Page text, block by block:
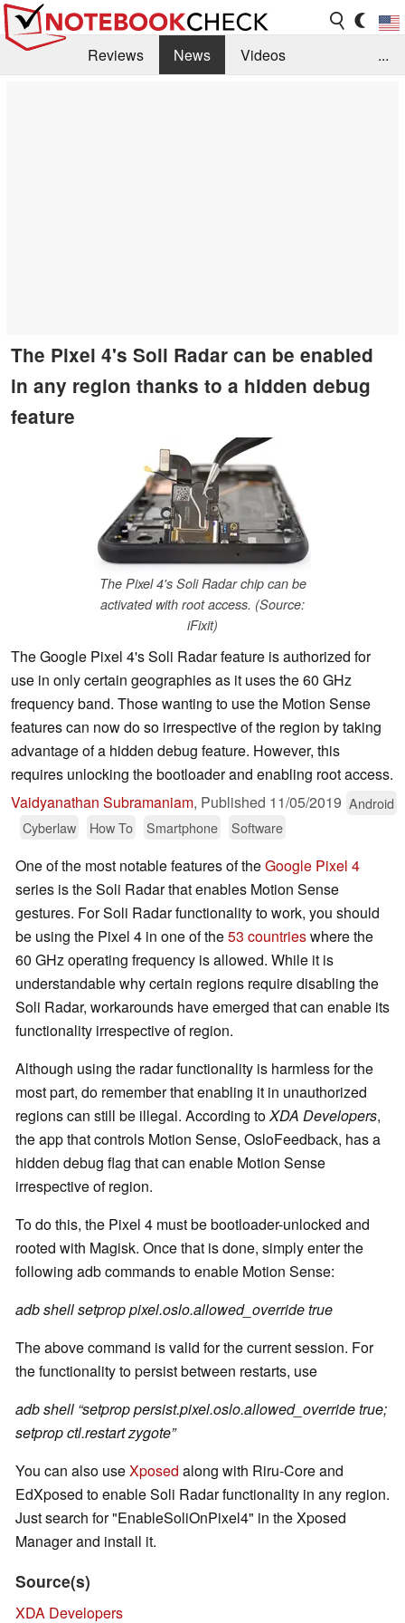
Reviews News
Videos
...
The Pixel 4's Soli Radar can be enabled
in any region thanks to a hidden debug
feature
The Pixel 4's Soli Radar chip can be
activated with root access. (Source:
iFixit)
The Google Pixel 4's Soli Radar feature is authorized for
use in only certain geographies as it uses the 60 GHz
frequency band. Those wanting to use the Motion Sense
features can now do so irrespective of the region by taking
advantage of a hidden debug feature. However, this
requires unlocking the bootloader and enabling root access.
Vaidyanathan Subramaniam, Published 11/05/2019 Android
Cyberlaw
How To Smartphone Software
One of the most notable features of theGoogle Pixel 4
series is the Soli Radar that enables Motion Sense
gestures. For Soli Radar functionality to work, you should
be using the Pixel 4 in one of the53 countrieswhere the
60 GHz operating frequency is allowed. While it is
understandable why certain regions require disabling the
Soli Radar, workarounds have emerged that can enable its
functionality irrespective of region.
Although using the radar functionality is harmless for the
most part, do remember that enabling it in unauthorized
regions can still be illegal. According toXDA Developers,
the app that controls Motion Sense, OsloFeedback, has a
hidden debug flag that can enable Motion Sense
irrespective of region.
To do this, the Pixel 4 must be bootloader-unlocked and
rooted with Magisk. Once that is done, simply enter the
following adb commands to enable Motion Sense:
adb shell setprop pixel.oslo.allowed_override true
The above command is valid for the current session. For
the functionality to persist between restarts, use
adb shell “setprop persist.pixel.oslo.allowed_override true;
setprop ctl.restart zygote”
You can also useXposed along with Riru-Core and
EdXposed to enable Soli Radar functionality in any region.
Just search for "EnableSoliOnPixel4" in the Xposed
Manager and install it.
Source(s)
XDA Developers